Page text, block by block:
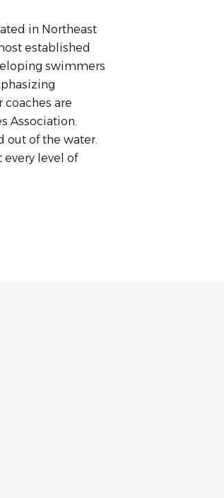
in Northeast
established
swimmers
are
Association.
out of the water.
level of